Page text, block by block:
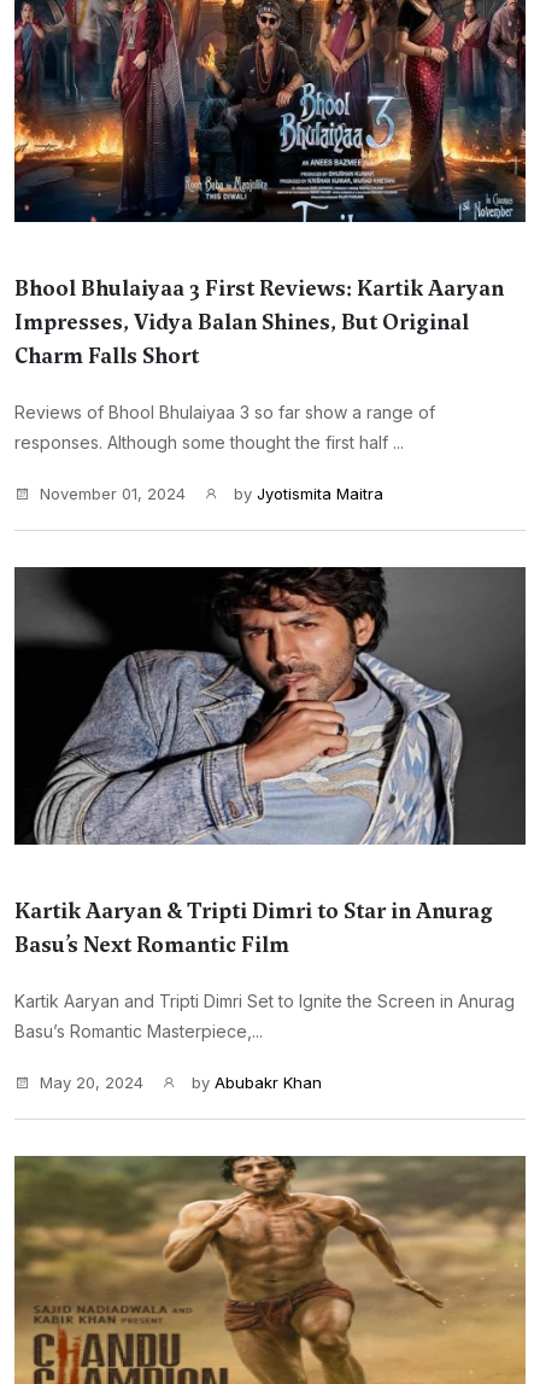
Bhool Bhulaiyaa 3 First Reviews: Kartik Aaryan
Impresses, Vidya Balan Shines, But Original
Charm Falls Short
Reviews of Bhool Bhulaiyaa 3 so far show a range of
responses. Although some thought the first half ...
November 01, 2024 by Jyotismita Maitra
Kartik Aaryan & Tripti Dimri to Star in Anurag
Basu’s Next Romantic Film
Kartik Aaryan and Tripti Dimri Set to Ignite the Screen in Anurag
Basu’s Romantic Masterpiece,...
May 20, 2024 by Abubakr Khan